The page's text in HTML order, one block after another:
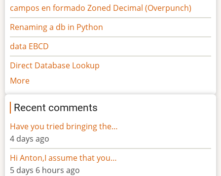
campos en formado Zoned Decimal (Overpunch)
Renaming a db in Python
data EBCD
Direct Database Lookup
More
Recent comments
Have you tried bringing the…
4 days ago
Hi Anton,I assume that you…
5 days 6 hours ago